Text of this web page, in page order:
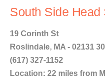
South Side Head
19 Corinth St
Roslindale, MA - 02131
(617) 327-1152
Location: 22 miles from